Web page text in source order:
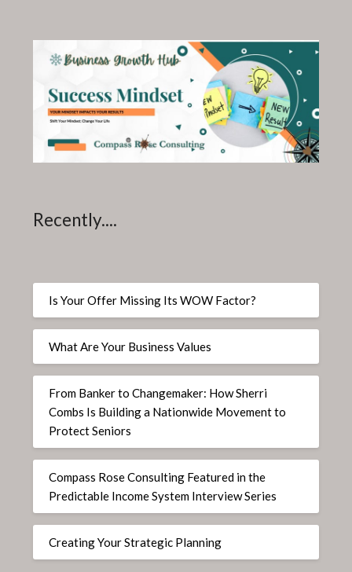
Recently....
Is Your Offer Missing Its WOW Factor?
What Are Your Business Values
From Banker to Changemaker: How Sherri
Combs Is Building a Nationwide Movement to
Protect Seniors
Compass Rose Consulting Featured in the
Predictable Income System Interview Series
Creating Your Strategic Planning